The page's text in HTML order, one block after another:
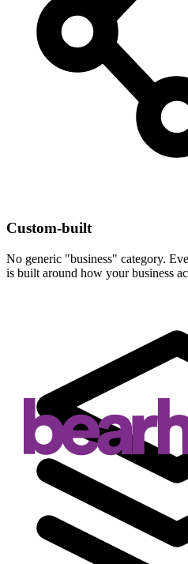
Custom-built
No generic "business" category.
is built around how your business